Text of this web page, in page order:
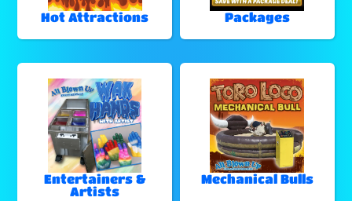
Hot Attractions Packages
Entertainers &
Artists
Mechanical Bulls